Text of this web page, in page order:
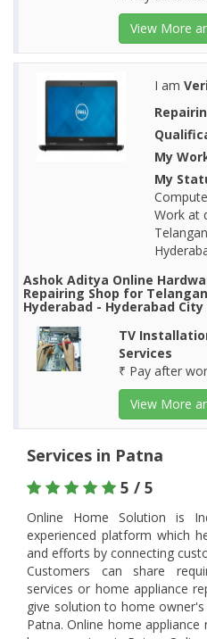
View More
I am
My
My
Work at
Ashok Aditya Online
Repairing Shop for
Hyderabad - Hyderabad
TV
Services
₹ Pay after
View More
Services in Patna
5 / 5
Online Home Solution is
experienced platform which
and efforts by connecting
Customers can share
services or home appliance
give solution to home
Patna. Online home